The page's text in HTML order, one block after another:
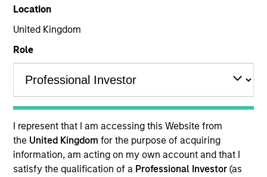
Location
United Kingdom
Role
I represent that I am accessing this Website from
the United Kingdomfor the purpose of acquiring
information, am acting on my own account and that I
satisfy the qualification of a Professional Investor(as
Benchmark
Bloomberg Global High Yield - Corporate Index
Related Product
Pooled Vehicle
Insights